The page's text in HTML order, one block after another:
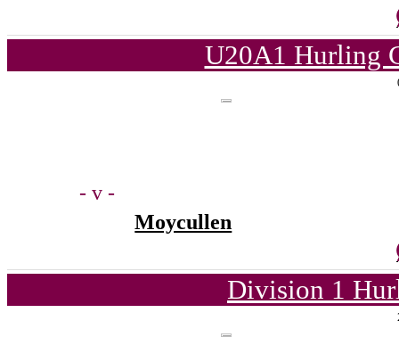
U20A1 Hurling
- v -
Moycullen
Division 1